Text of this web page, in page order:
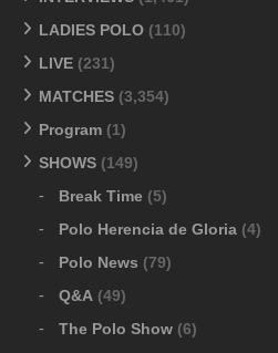
LADIES POLO (110)
LIVE (231)
MATCHES (3,354)
Program (1)
SHOWS (149)
Break Time (5)
Polo Herencia de Gloria (4)
Polo News (79)
Q&A (49)
The Polo Show (6)